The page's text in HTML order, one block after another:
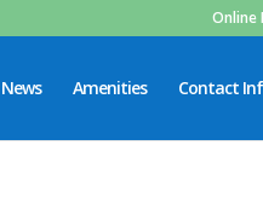
Online
News Amenities Contact